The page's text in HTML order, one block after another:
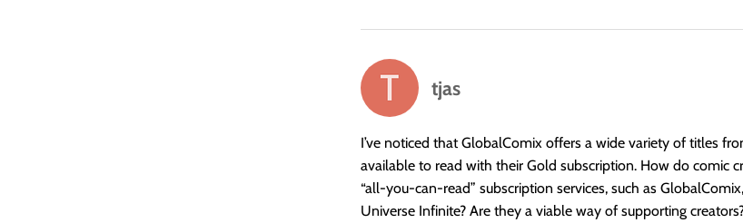
tjas
says:
I’ve noticed that GlobalComix offers a wide variety of titles
available to read with their Gold subscription. How do comic
“all-you-can-read” subscription services, such as
Universe Infinite? Are they a viable way of supporting